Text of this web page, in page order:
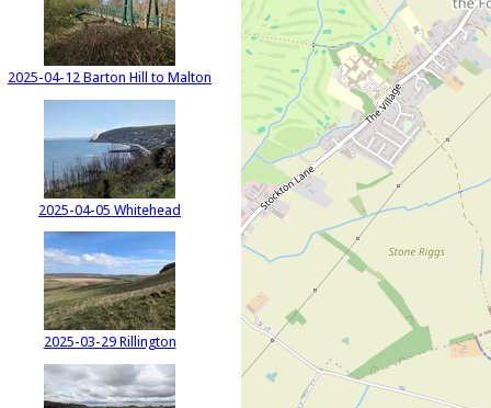
2025-04-12 Barton Hill to Malton
2025-04-05 Whitehead
2025-03-29 Rillington